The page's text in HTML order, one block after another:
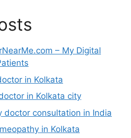
– My Digital
in Kolkata
in Kolkata city
doctor consultation in India
in Kolkata